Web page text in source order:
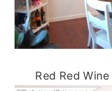
Red Red